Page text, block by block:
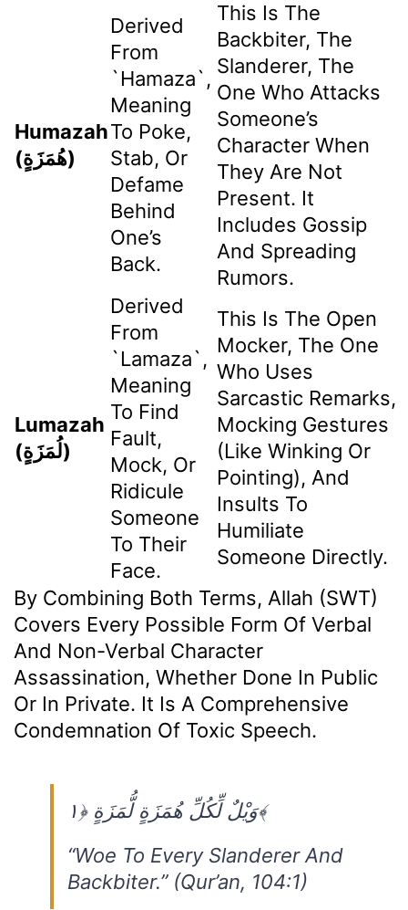
Humazah
(هُمَزَةٍ)
Derived
From
`hamaza`,
Meaning
To Poke,
Stab, Or
Defame
Behind
One’s
Back.
This Is The
Backbiter, The
Slanderer, The
One Who Attacks
Someone’s
Character When
They Are Not
Present. It
Includes Gossip
And Spreading
Rumors.
Lumazah
(لُمَزَةٍ)
Derived
From
`lamaza`,
Meaning
To Find
Fault,
Mock, Or
Ridicule
Someone
To Their
Face.
This Is The Open
Mocker, The One
Who Uses
Sarcastic Remarks,
Mocking Gestures
(like Winking Or
Pointing), And
Insults To
Humiliate
Someone Directly.
By Combining Both Terms, Allah (SWT)
Covers Every Possible Form Of Verbal
And Non-Verbal Character
Assassination, Whether Done In Public
Or In Private. It Is A Comprehensive
Condemnation Of Toxic Speech.
وَيْلٌ لِّكُلِّ هُمَزَةٍ لُّمَزَةٍ ﴿١﴾
“Woe To Every Slanderer And
Backbiter.” (Qur’an, 104:1)